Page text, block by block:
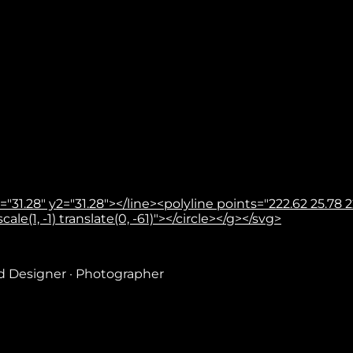
y2="31.28"></line><polyline points="222.62 25.78
-1) translate(0, -61)"></circle></g></svg>
Designer · Photographer